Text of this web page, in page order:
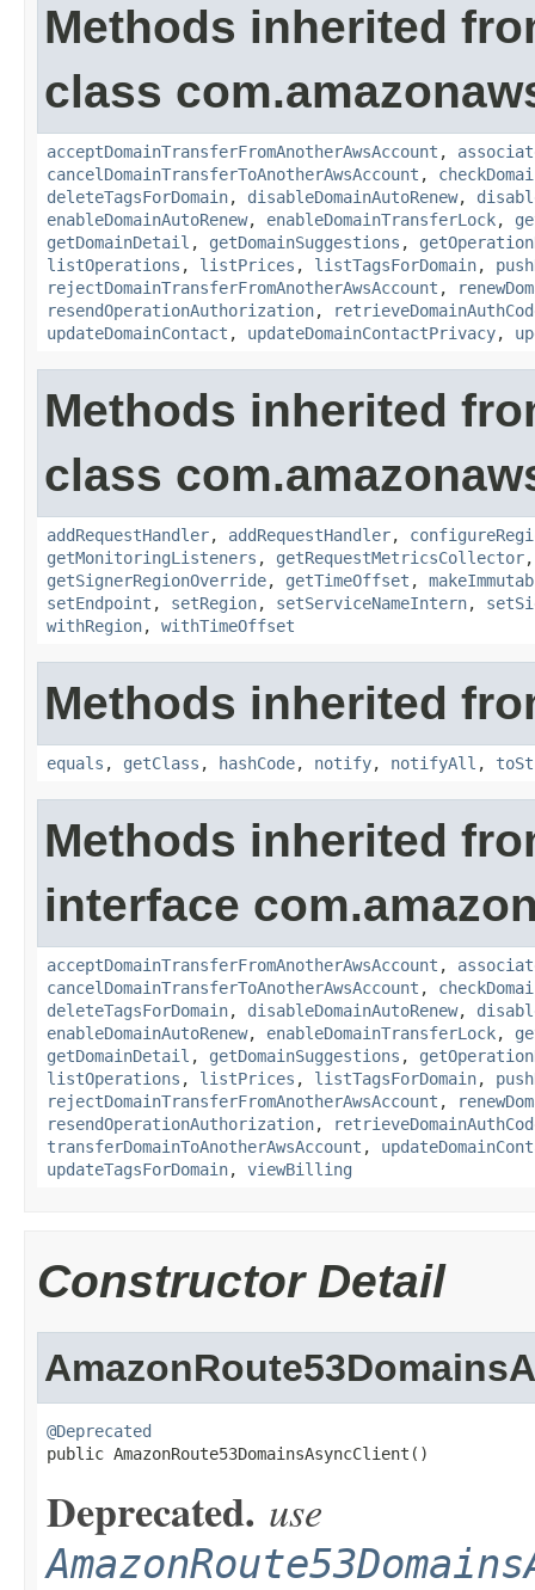
Methods inherited
class
acceptDomainTransferFromAnotherAwsAccount ,
cancelDomainTransferToAnotherAwsAccount ,
deleteTagsForDomain, disableDomainAutoRenew,
enableDomainAutoRenew, enableDomainTransferLock,
getDomainDetail , getDomainSuggestions ,
listOperations , listPrices , listTagsForDomain,
rejectDomainTransferFromAnotherAwsAccount ,
resendOperationAuthorization,
updateDomainContact , updateDomainContactPrivacy,
Methods inherited
class
addRequestHandler, addRequestHandler,
getMonitoringListeners , getRequestMetricsCollector
getSignerRegionOverride, getTimeOffset ,
setEndpoint , setRegion, setServiceNameIntern,
withRegion, withTimeOffset
Methods inherited
equals , getClass , hashCode, notify, notifyAll ,
Methods inherited
interface
acceptDomainTransferFromAnotherAwsAccount ,
cancelDomainTransferToAnotherAwsAccount ,
deleteTagsForDomain, disableDomainAutoRenew,
enableDomainAutoRenew, enableDomainTransferLock,
getDomainDetail , getDomainSuggestions ,
listOperations , listPrices , listTagsForDomain,
rejectDomainTransferFromAnotherAwsAccount ,
resendOperationAuthorization,
transferDomainToAnotherAwsAccount ,
updateTagsForDomain, viewBilling
Constructor Detail
@Deprecated
public AmazonRoute53DomainsAsyncClient()
Deprecated. use